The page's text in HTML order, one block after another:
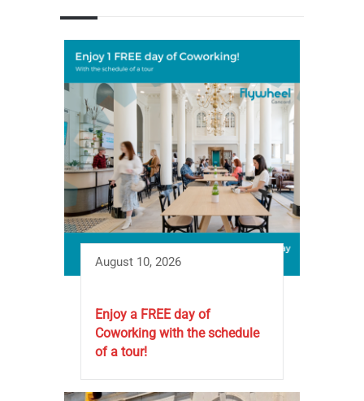
August 10, 2026
Enjoy a FREE day of
Coworking with the schedule
of a tour!